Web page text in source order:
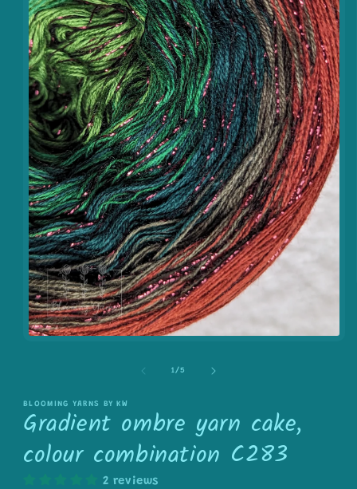
1/of
5
BLOOMING YARNS BY KW
Gradient ombre yarn cake,
colour combination C283
2 reviews